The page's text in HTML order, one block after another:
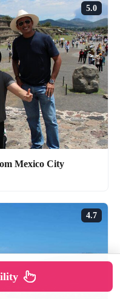
5.0
Mexico City
4.7